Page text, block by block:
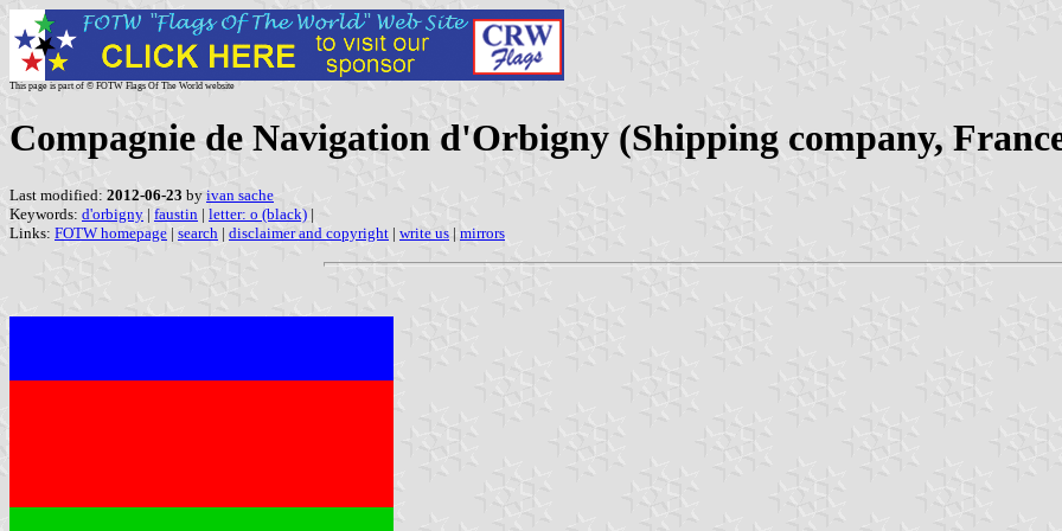
This page is part of © FOTW Flags Of The World website
Compagnie de Navigation d'Orbigny (Shipping company,
Last modified: 2012-06-23 by ivan sache
Keywords: d'orbigny | faustin | letter: o (black) |
Links: FOTW homepage | search | disclaimer and copyright | write us | mirrors